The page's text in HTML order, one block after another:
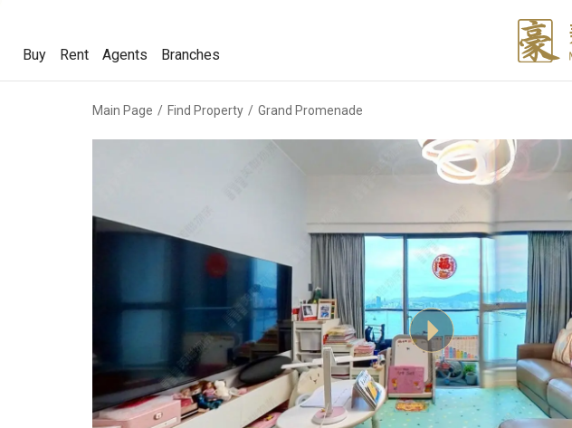
Buy Rent Agents Branches
Main Page Find Property Grand Promenade